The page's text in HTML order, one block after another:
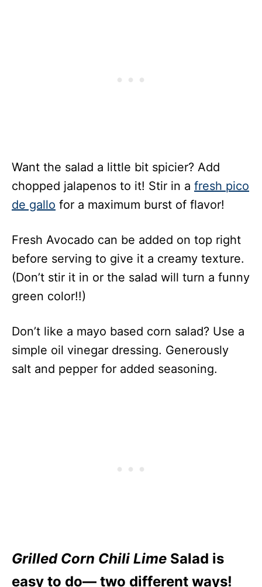
Want the salad a little bit spicier? Add
chopped jalapenos to it! Stir in a fresh pico
de gallo for a maximum burst of flavor!
Fresh Avocado can be added on top right
before serving to give it a creamy texture.
(Don’t stir it in or the salad will turn a funny
green color!!)
Don’t like a mayo based corn salad? Use a
simple oil vinegar dressing. Generously
salt and pepper for added seasoning.
Grilled Corn Chili Lime Salad is
easy to do— two different ways!